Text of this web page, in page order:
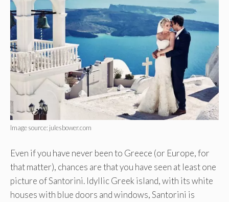
Image source: julesbower.com
Even if you have never been to Greece (or Europe, for
that matter), chances are that you have seen at least one
picture of Santorini. Idyllic Greek island, with its white
houses with blue doors and windows, Santorini is